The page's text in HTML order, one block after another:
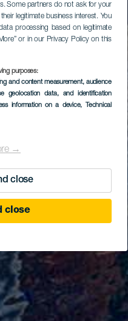
Some partners do not ask for your
legitimate business interest. You
processing based on legitimate
or in our Privacy Policy on this
purposes:
and content measurement, audience
geolocation data, and identification
information on a device, Technical
→
close
close